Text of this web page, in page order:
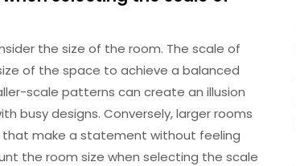
the size of the room. The scale of
of the space to achieve a balanced
scale patterns can create an illusion
busy designs. Conversely, larger rooms
make a statement without feeling
the room size when selecting the scale